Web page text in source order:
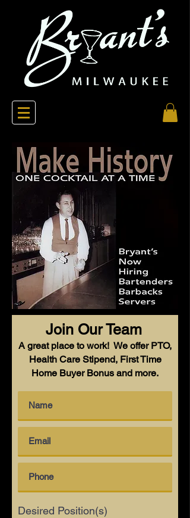
Join Our Team
A great place to work! We offer PTO,
Health Care Stipend, First Time
Home Buyer Bonus and more.
Desired Position(s)